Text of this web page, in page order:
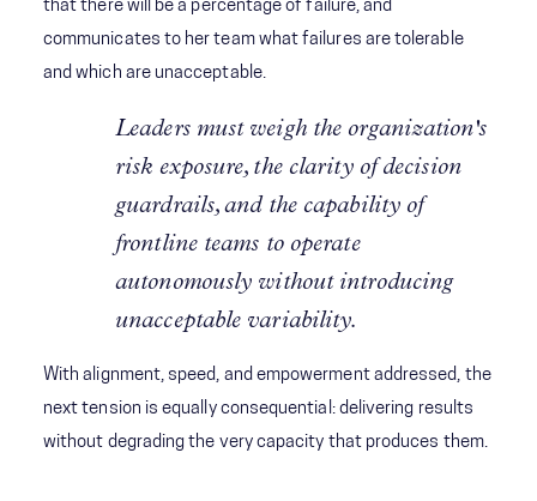
that there will be a percentage of failure, and
communicates to her team what failures are tolerable
and which are unacceptable.
Leaders must weigh the organization's
risk exposure, the clarity of decision
guardrails, and the capability of
frontline teams to operate
autonomously without introducing
unacceptable variability.
With alignment, speed, and empowerment addressed, the
next tension is equally consequential: delivering results
without degrading the very capacity that produces them.